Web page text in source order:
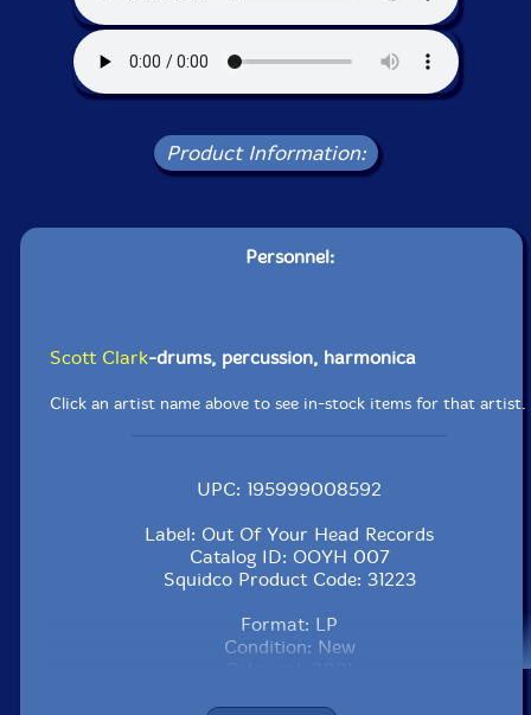
Product Information:
Personnel:
Scott Clark-drums, percussion, harmonica
Click an artist name above to see in-stock items for that artist.
UPC: 195999008592
Label: Out Of Your Head Records
Catalog ID: OOYH 007
Squidco Product Code: 31223
Format: LP
Condition: New